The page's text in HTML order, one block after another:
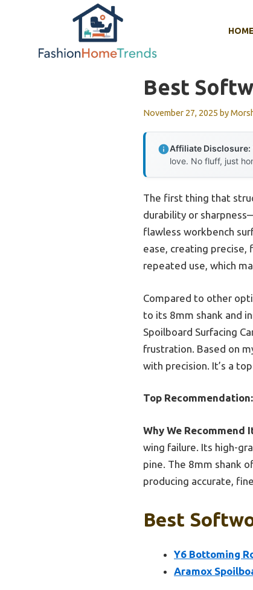
HOME
Best
November 27, 2025 by
Affiliate Disclosure:
love. No fluff, just
The first thing that
durability or
flawless workbench
ease, creating
repeated use, which
Compared to other
to its 8mm shank and
Spoilboard Surfacing
frustration. Based on
with precision. It’s a
Top Recommendation:
Why We Recommend
wing failure. Its high-
pine. The 8mm shank
producing accurate,
Best
Y6 Bottoming
Aramox